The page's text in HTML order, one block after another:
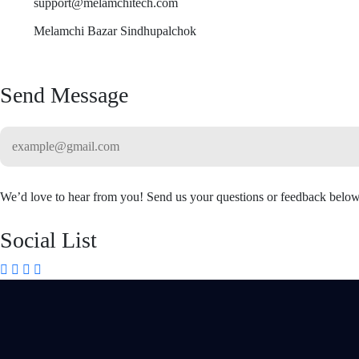
support@melamchitech.com
Melamchi Bazar Sindhupalchok
Send Message
We’d love to hear from you! Send us your questions or feedback
Social List